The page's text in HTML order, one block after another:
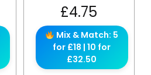
£4.75
Mix & Match: 5
for £18 | 10 for
£32.50